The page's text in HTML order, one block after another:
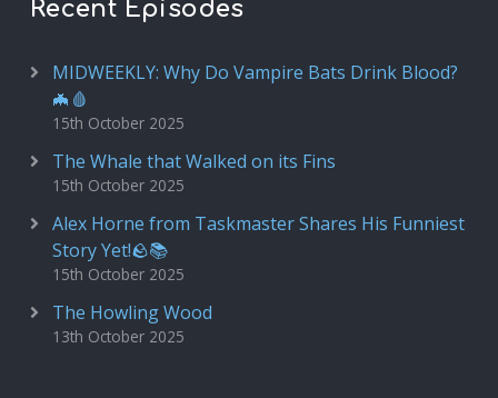
Recent Episodes
MIDWEEKLY: Why Do Vampire Bats Drink Blood?
🦇🩸
15th October 2025
The Whale that Walked on its Fins
15th October 2025
Alex Horne from Taskmaster Shares His Funniest
Story Yet!🪨📚
15th October 2025
The Howling Wood
13th October 2025